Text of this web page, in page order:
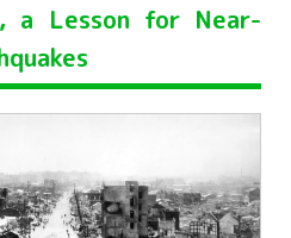
a Lesson for Near-